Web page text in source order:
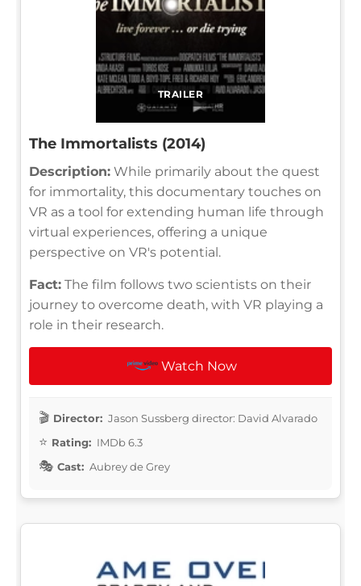
TRAILER
The Immortalists (2014)
Description: While primarily about the quest
for immortality, this documentary touches on
VR as a tool for extending human life through
virtual experiences, offering a unique
perspective on VR's potential.
Fact: The film follows two scientists on their
journey to overcome death, with VR playing a
role in their research.
Watch Now
Director: Jason Sussberg director: David Alvarado
Rating: IMDb 6.3
Cast: Aubrey de Grey